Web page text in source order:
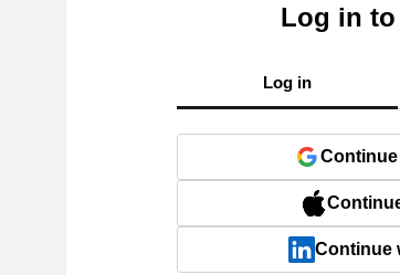
Log in
Log in
Continue